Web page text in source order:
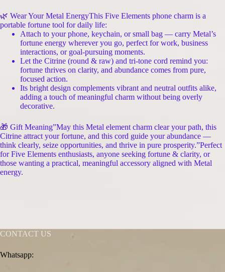
🌿 Wear Your Metal EnergyThis Five Elements phone charm is a
portable fortune tool for daily life:
Attach to your phone, keychain, or small bag — carry Metal’s
fortune energy wherever you go, perfect for work, business
interactions, or goal-pursuing moments.
Let the Citrine (round & raw) and tri-tone cord remind you:
fortune thrives on clarity, and abundance comes from pure,
focused action.
Its bright design complements vibrant and neutral outfits alike,
adding a touch of meaningful charm without being overly
decorative.
🎁 Gift Meaning”May this Metal element charm clear your path, this
Citrine attract your fortune, and this cord guide your abundance —
think clearly, seize opportunities, and thrive in pure prosperity.”Perfect
for Five Elements enthusiasts, anyone seeking fortune & clarity, or
those wanting a practical, meaningful accessory aligned with Metal
energy.
CONTACT US
Whatsapp: